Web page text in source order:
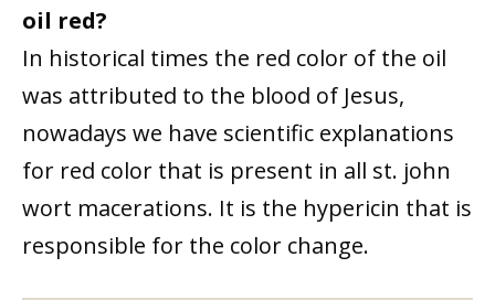
oil red?
In historical times the red color of the oil
was attributed to the blood of Jesus,
nowadays we have scientific explanations
for red color that is present in all st. john
wort macerations. It is the hypericin that is
responsible for the color change.